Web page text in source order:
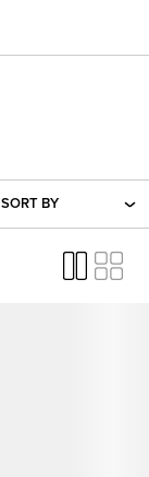
SORT BY